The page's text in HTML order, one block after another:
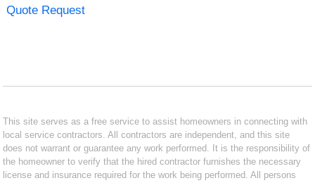
Quote Request
This site serves as a free service to assist homeowners in connecting with
local service contractors. All contractors are independent, and this site
does not warrant or guarantee any work performed. It is the responsibility of
the homeowner to verify that the hired contractor furnishes the necessary
license and insurance required for the work being performed. All persons